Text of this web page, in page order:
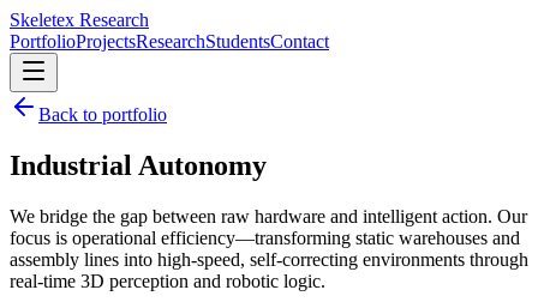
Skeletex Research
PortfolioProjectsResearchStudentsContact
Back to portfolio
Industrial Autonomy
We bridge the gap between raw hardware and intelligent action. Our
focus is operational efficiency—transforming static warehouses and
assembly lines into high-speed, self-correcting environments through
real-time 3D perception and robotic logic.